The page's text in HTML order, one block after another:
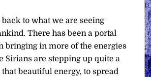
to what we are seeing
There has been a portal
bringing in more of the energies
Sirians are stepping up quite a
beautiful energy, to spread